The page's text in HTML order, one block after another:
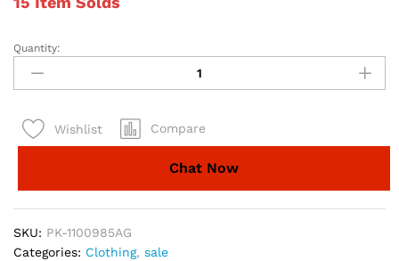
3Pcs
Stitched
Womens
Suit
quantity
Quantity:
Wishlist Compare
Chat Now
SKU: PK-1100985AG
Categories: Clothing, sale